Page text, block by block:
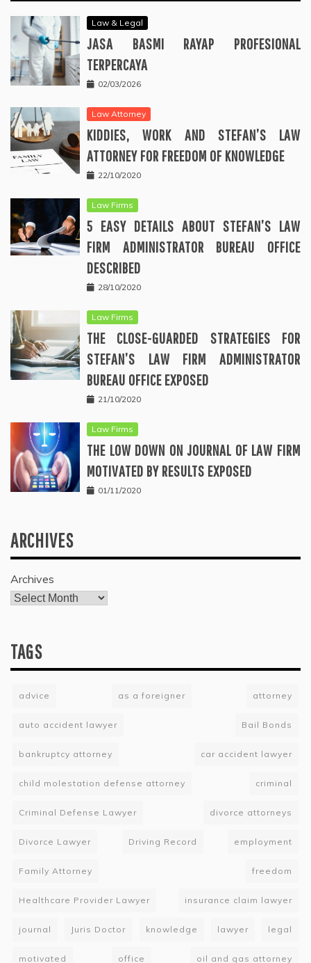
Law & Legal
JASA BASMI RAYAP PROFESIONAL
TERPERCAYA
02/03/2026
Law Attorney
KIDDIES, WORK AND STEFAN’S LAW
ATTORNEY FOR FREEDOM OF KNOWLEDGE
22/10/2020
Law Firms
5 EASY DETAILS ABOUT STEFAN’S LAW
FIRM ADMINISTRATOR BUREAU OFFICE
DESCRIBED
28/10/2020
Law Firms
THE CLOSE-GUARDED STRATEGIES FOR
STEFAN’S LAW FIRM ADMINISTRATOR
BUREAU OFFICE EXPOSED
21/10/2020
Law Firms
THE LOW DOWN ON JOURNAL OF LAW FIRM
MOTIVATED BY RESULTS EXPOSED
01/11/2020
ARCHIVES
Archives
TAGS
advice as a foreigner attorney
auto accident lawyer Bail Bonds
bankruptcy attorney car accident lawyer
child molestation defense attorney criminal
Criminal Defense Lawyer divorce attorneys
Divorce Lawyer Driving Record employment
Family Attorney freedom
Healthcare Provider Lawyer insurance claim lawyer
journal Juris Doctor knowledge lawyer legal
motivated office oil and gas attorney